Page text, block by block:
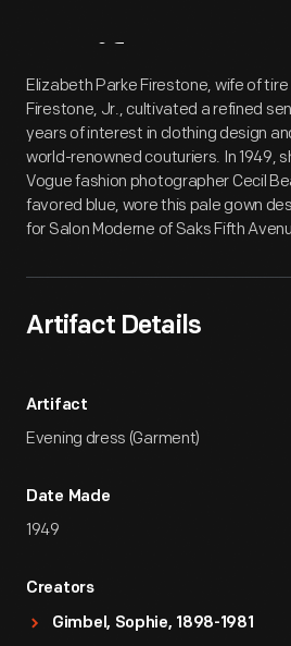
Artifact
Elizabeth Parke Firestone, wife of
Firestone, Jr., cultivated a refined
years of interest in clothing design
world-renowned couturiers. In 1949,
Vogue fashion photographer Cecil
favored blue, wore this pale gown
for Salon Moderne of Saks Fifth
Artifact Details
Artifact
Evening dress (Garment)
Date Made
1949
Creators
Gimbel, Sophie, 1898-1981